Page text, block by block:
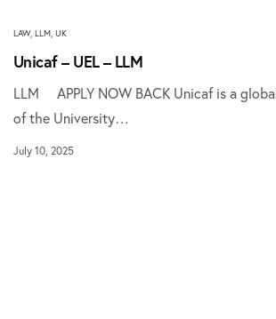
LAW, LLM, UK
Unicaf – UEL – LLM
LLM APPLY NOW BACK Unicaf is a
of the University…
July 10, 2025